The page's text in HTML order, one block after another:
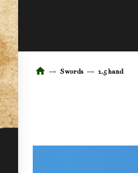
Swords 1,5 hand